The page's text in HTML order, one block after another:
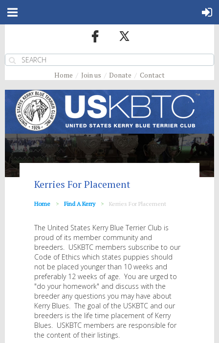
Home Join us Donate Contact
Kerries For Placement
Home Find A Kerry Kerries For Placement
The United States Kerry Blue Terrier Club is
proud of its member community and
breeders. USKBTC members subscribe to our
Code of Ethics which states puppies should
not be placed younger than 10 weeks and
preferably 12 weeks of age. You are urged to
"do your homework" and discuss with the
breeder any questions you may have about
Kerry Blues. The goal of the USKBTC and our
breeders is the life time placement of Kerry
Blues. USKBTC members are responsible for
the content of their listings.